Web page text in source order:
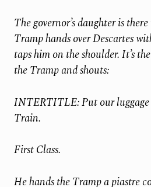
The governor’s daughter is
Tramp hands over Descartes
taps him on the shoulder. It’s
the Tramp and shouts:
INTERTITLE: Put our
Train.
First Class.
He hands the Tramp a piastre